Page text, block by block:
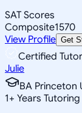
SAT Scores
Composite1570
View Profile Get
Certified Tutor
Julie
BA Princeton
1+ Years Tutoring